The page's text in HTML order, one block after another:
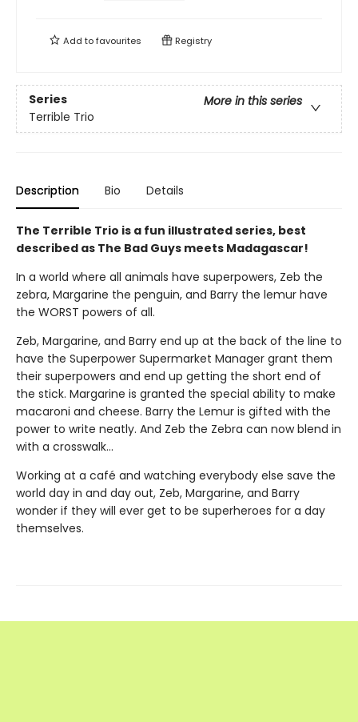
Add tofavourites Registry
Series
More in this series
Terrible Trio
Description Bio Details
The Terrible Trio is a fun illustrated series, best
described as The Bad Guys meets Madagascar!
In a world where all animals have superpowers, Zeb the
zebra, Margarine the penguin, and Barry the lemur have
the WORST powers of all.
Zeb, Margarine, and Barry end up at the back of the line to
have the Superpower Supermarket Manager grant them
their superpowers and end up getting the short end of
the stick. Margarine is granted the special ability to make
macaroni and cheese. Barry the Lemur is gifted with the
power to write neatly. And Zeb the Zebra can now blend in
with a crosswalk…
Working at a café and watching everybody else save the
world day in and day out, Zeb, Margarine, and Barry
wonder if they will ever get to be superheroes for a day
themselves.